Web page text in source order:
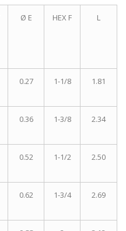
Ø E HEX F L
0.27 1-1/8 1.81
0.36 1-3/8 2.34
0.52 1-1/2 2.50
0.62 1-3/4 2.69